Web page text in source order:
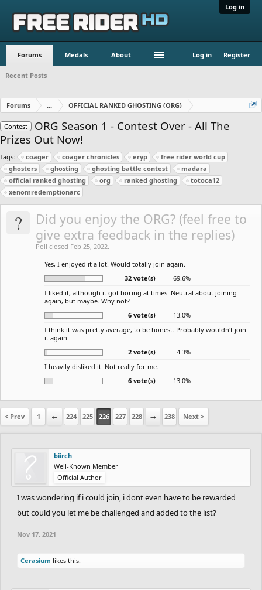
Log in
Forums Medals About Log in Register
Recent Posts
Forums ... OFFICIAL RANKED GHOSTING (ORG)
Contest
ORG Season 1 - Contest Over - All The
Prizes Out Now!
Tags: coager coager chronicles eryp
free rider world cup
ghosters
ghosting ghosting battle contest
madara
official ranked ghosting
org ranked ghosting
totoca12
xenomredemptionarc
?
Did you enjoy the ORG? (feel free to
give extra feedback in the replies)
Poll closed Feb 25, 2022.
Yes, I enjoyed it a lot! Would totally join again.
32 vote(s)
69.6%
I liked it, although it got boring at times. Neutral about joining
again, but maybe. Why not?
6 vote(s)
13.0%
I think it was pretty average, to be honest. Probably wouldn't join
it again.
2 vote(s)
4.3%
I heavily disliked it. Not really for me.
6 vote(s)
13.0%
< Prev 1 ← 224 225 226 227 228 → 238 Next >
biirch
Well-Known Member
Official Author
I was wondering if i could join, i dont even have to be rewarded
but could you let me be challenged and added to the list?
Nov 17, 2021
Cerasium likes this.